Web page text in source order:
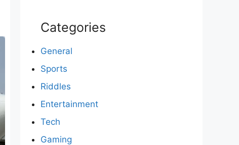
Categories
General
Sports
Riddles
Entertainment
Tech
Gaming